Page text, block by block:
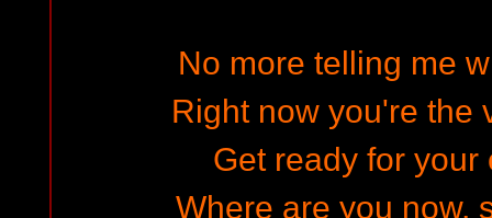
No more telling me
Right now you're the
Get ready for
Where are you now,